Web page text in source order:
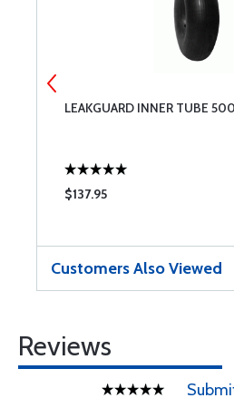
LEAKGUARD INNER TUBE
$137.95
Customers Also Viewed
Reviews